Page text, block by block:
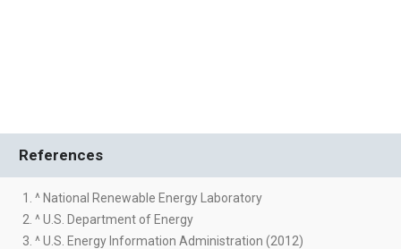
References
1. ^ National Renewable Energy Laboratory
2. ^ U.S. Department of Energy
3. ^ U.S. Energy Information Administration (2012)